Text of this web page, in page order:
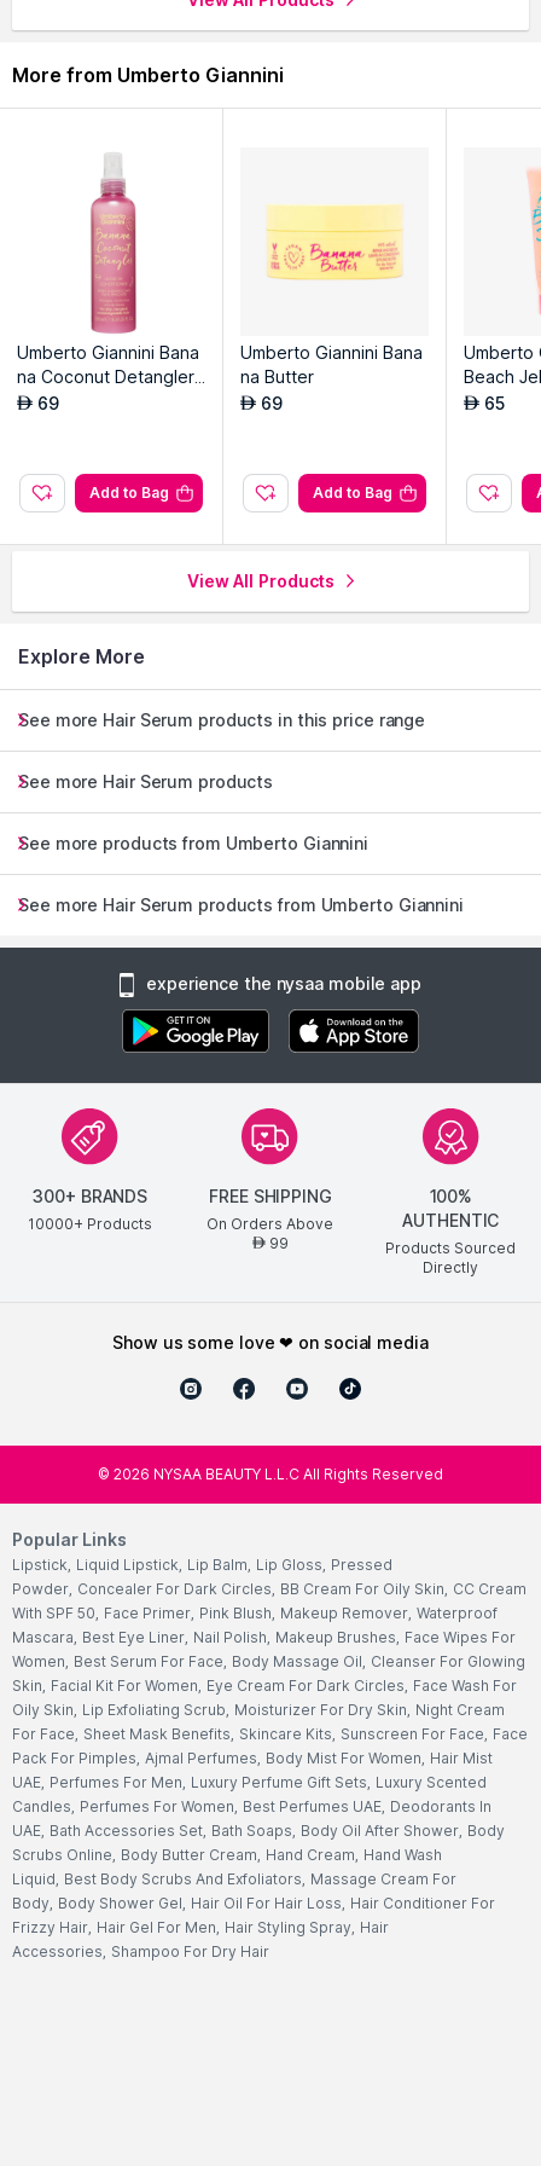
More from Umberto Giannini
Umberto Giannini Bana
na Coconut Detangler
Leave-in Conditioner
AED 69
Add to Bag
Umberto Giannini Bana
na Butter
AED 69
Add to Bag
Umberto
Beach
lAED 65
View All Products
Explore More
See more Hair Serum products in this price range
See more Hair Serum products
See more products from Umberto Giannini
See more Hair Serum products from Umberto Giannini
experience the nysaa mobile app
300+ BRANDS
10000+ Products
FREE SHIPPING
On Orders Above
AED99
100%
AUTHENTIC
Products Sourced
Directly
show us some love ❤ on social media
© 2026 NYSAA BEAUTY L.L.C All Rights Reserved
Popular Links
Lipstick, Liquid Lipstick, Lip Balm, Lip Gloss, Pressed
Powder, Concealer For Dark Circles, BB Cream For Oily Skin, CC Cream
With SPF 50, Face Primer, Pink Blush, Makeup Remover, Waterproof
Mascara, Best Eye Liner, Nail Polish, Makeup Brushes, Face Wipes For
Women, Best Serum For Face, Body Massage Oil, Cleanser For Glowing
Skin, Facial Kit For Women, Eye Cream For Dark Circles, Face Wash For
Oily Skin, Lip Exfoliating Scrub, Moisturizer For Dry Skin, Night Cream
For Face, Sheet Mask Benefits, Skincare Kits, Sunscreen For Face, Face
Pack For Pimples, Ajmal Perfumes, Body Mist For Women, Hair Mist
UAE, Perfumes For Men, Luxury Perfume Gift Sets, Luxury Scented
Candles, Perfumes For Women, Best Perfumes UAE, Deodorants In
UAE, Bath Accessories Set, Bath Soaps, Body Oil After Shower, Body
Scrubs Online, Body Butter Cream, Hand Cream, Hand Wash
Liquid, Best Body Scrubs And Exfoliators, Massage Cream For
Body, Body Shower Gel, Hair Oil For Hair Loss, Hair Conditioner For
Frizzy Hair, Hair Gel For Men, Hair Styling Spray, Hair
Accessories, Shampoo For Dry Hair